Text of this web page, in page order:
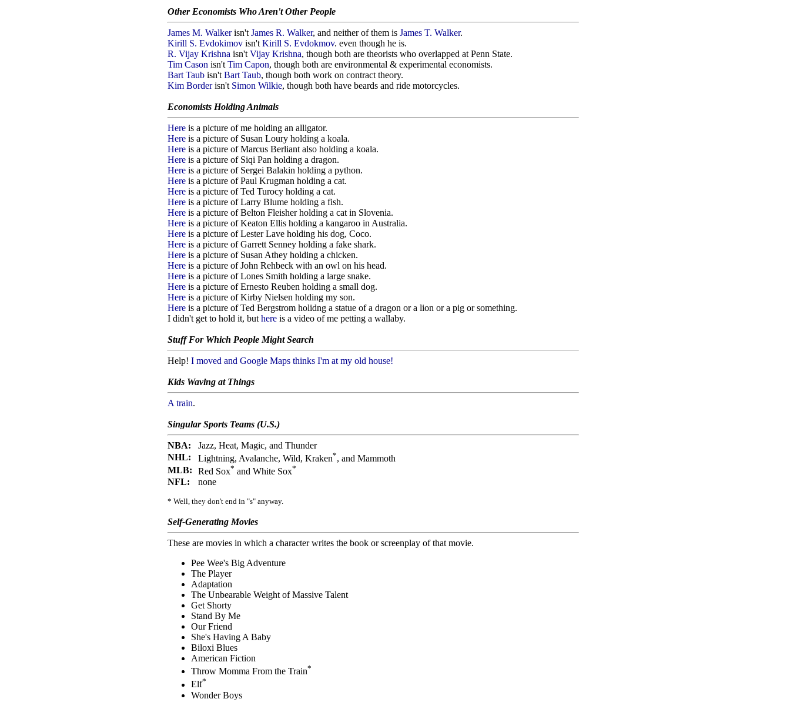
Other Economists Who Aren't Other People
James M. Walkerisn't James R. Walker, and neither of them is James T. Walker.
Kirill S. Evdokimov isn't Kirill S. Evdokmov. even though he is.
R. Vijay Krishna isn't Vijay Krishna, though both are theorists who overlapped at Penn State.
Tim Cason isn't Tim Capon, though both are environmental & experimental economists.
Bart Taub isn't Bart Taub, though both work on contract theory.
Kim Borderisn't Simon Wilkie, though both have beards and ride motorcycles.
Economists Holding Animals
Here is a picture of me holding an alligator.
Here is a picture of Susan Loury holding a koala.
Here is a picture of Marcus Berliant also holding a koala.
Here is a picture of Siqi Pan holding a dragon.
Here is a picture of Sergei Balakin holding a python.
Here is a picture of Paul Krugman holding a cat.
Here is a picture of Ted Turocy holding a cat.
Here is a picture of Larry Blume holding a fish.
Here is a picture of Belton Fleisher holding a cat in Slovenia.
Here is a picture of Keaton Ellis holding a kangaroo in Australia.
Here is a picture of Lester Lave holding his dog, Coco.
Here is a picture of Garrett Senney holding a fake shark.
Here is a picture of Susan Athey holding a chicken.
Here is a picture of John Rehbeck with an owl on his head.
Here is a picture of Lones Smith holding a large snake.
Here is a picture of Ernesto Reuben holding a small dog.
Here is a picture of Kirby Nielsen holding my son.
Here is a picture of Ted Bergstrom holidng a statue of a dragon or a lion or a pig or something.
I didn't get to hold it, but here is a video of me petting a wallaby.
Stuff For Which People Might Search
Help! I moved and Google Maps thinks I'm at my old house!
Kids Waving at Things
A train.
Singular Sports Teams (U.S.)
NBA: Jazz, Heat, Magic, and Thunder
NHL:
Lightning, Avalanche, Wild, Kraken*, and Mammoth
MLB:
Red Sox* and White Sox*
NFL: none
* Well, they don't end in "s" anyway.
Self-Generating Movies
These are movies in which a character writes the book or screenplay of that movie.
Pee Wee's Big Adventure
The Player
Adaptation
The Unbearable Weight of Massive Talent
Get Shorty
Stand By Me
Our Friend
She's Having A Baby
Biloxi Blues
American Fiction
Throw Momma From the Train*
Elf*
Wonder Boys